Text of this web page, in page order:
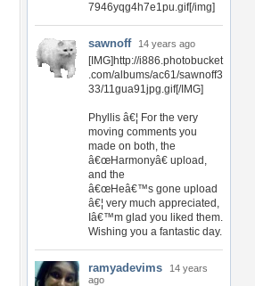
7946yqg4h7e1pu.gif[/img]
sawnoff 14 years ago
[IMG]http://i886.photobucket
.com/albums/ac61/sawnoff3
33/11gua91jpg.gif[/IMG]
Phyllis â€¦ For the very
moving comments you
made on both, the
â€œHarmonyâ€ upload,
and the
â€œHeâ€™s gone upload
â€¦ very much appreciated,
Iâ€™m glad you liked them.
Wishing you a fantastic day.
ramyadevims
14 years
ago